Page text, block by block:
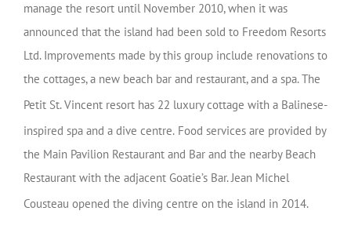
manage the resort until November 2010, when it was
announced that the island had been sold to Freedom Resorts
Ltd. Improvements made by this group include renovations to
the cottages, a new beach bar and restaurant, and a spa. The
Petit St. Vincent resort has 22 luxury cottage with a Balinese-
inspired spa and a dive centre. Food services are provided by
the Main Pavilion Restaurant and Bar and the nearby Beach
Restaurant with the adjacent Goatie’s Bar. Jean Michel
Cousteau opened the diving centre on the island in 2014.